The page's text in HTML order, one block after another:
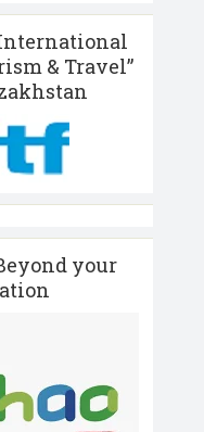
& Travel”
your